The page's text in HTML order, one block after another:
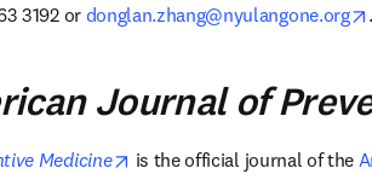
3192 or donglan.zhang@nyulangone.org .
Journal of
Medicine opens in new tab/window
is the official journal of the